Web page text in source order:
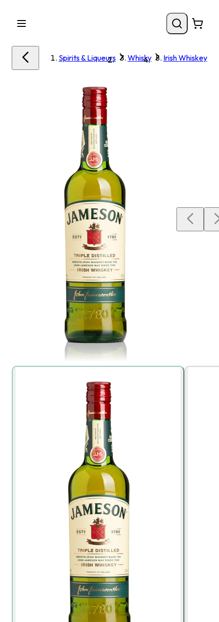
Spirits & Liqueurs Whisky Irish Whiskey